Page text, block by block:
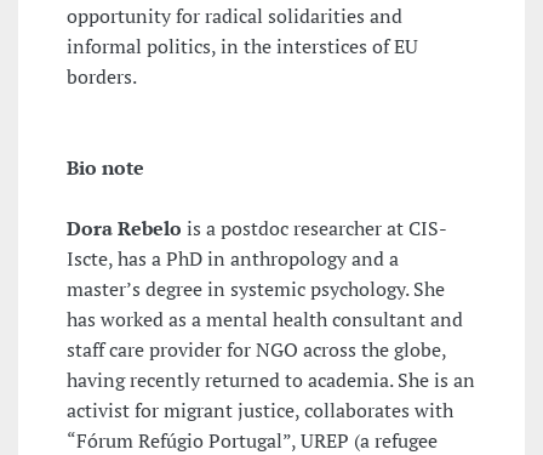
opportunity for radical solidarities and
informal politics, in the interstices of EU
borders.
Bio note
Dora Rebelo is a postdoc researcher at CIS-
Iscte, has a PhD in anthropology and a
master’s degree in systemic psychology. She
has worked as a mental health consultant and
staff care provider for NGO across the globe,
having recently returned to academia. She is an
activist for migrant justice, collaborates with
“Fórum Refúgio Portugal”, UREP (a refugee